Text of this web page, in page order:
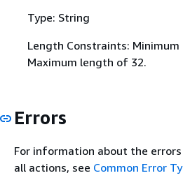
Type: String
Length Constraints:
Maximum length of 32.
Errors
For information about the
all actions, see Common Error